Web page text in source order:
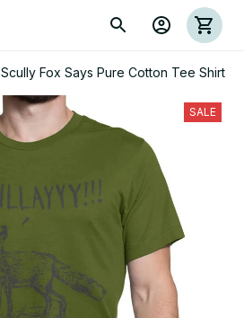
Scully Fox Says Pure Cotton Tee Shirt
SALE